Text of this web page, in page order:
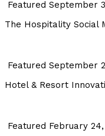
Featured September 3
The Hospitality Social
Featured September
Hotel & Resort
Featured February 24,